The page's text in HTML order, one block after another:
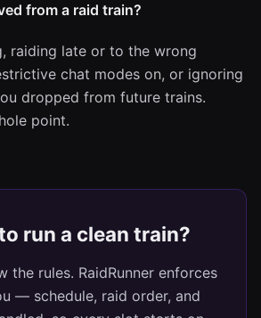
from a raid train?
raiding late or to the wrong
chat modes on, or ignoring
dropped from future trains.
point.
run a clean train?
the rules. RaidRunner enforces
— schedule, raid order, and